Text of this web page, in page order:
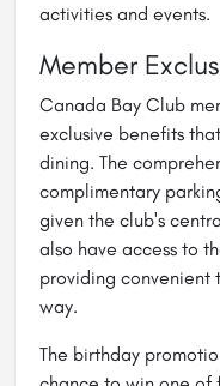
activities and events.
Member
Canada Bay Club
exclusive benefits
dining. The
complimentary
given the club's
also have access to
providing convenient
way.
The birthday